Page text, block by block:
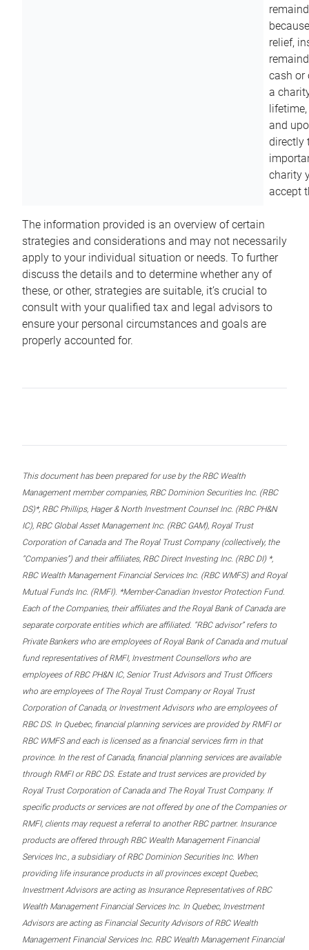
relief,
cash or
a
and
directly
charity
accept
The information provided is an overview of certain
strategies and considerations and may not necessarily
apply to your individual situation or needs. To further
discuss the details and to determine whether any of
these, or other, strategies are suitable, it’s crucial to
consult with your qualified tax and legal advisors to
ensure your personal circumstances and goals are
properly accounted for.
This document has been prepared for use by the RBC Wealth
Management member companies, RBC Dominion Securities Inc. (RBC
DS)*, RBC Phillips, Hager & North Investment Counsel Inc. (RBC PH&N
IC), RBC Global Asset Management Inc. (RBC GAM), Royal Trust
Corporation of Canada and The Royal Trust Company (collectively, the
“Companies”) and their affiliates, RBC Direct Investing Inc. (RBC DI) *,
RBC Wealth Management Financial Services Inc. (RBC WMFS) and Royal
Mutual Funds Inc. (RMFI). *Member-Canadian Investor Protection Fund.
Each of the Companies, their affiliates and the Royal Bank of Canada are
separate corporate entities which are affiliated. “RBC advisor” refers to
Private Bankers who are employees of Royal Bank of Canada and mutual
fund representatives of RMFI, Investment Counsellors who are
employees of RBC PH&N IC, Senior Trust Advisors and Trust Officers
who are employees of The Royal Trust Company or Royal Trust
Corporation of Canada, or Investment Advisors who are employees of
RBC DS. In Quebec, financial planning services are provided by RMFI or
RBC WMFS and each is licensed as a financial services firm in that
province. In the rest of Canada, financial planning services are available
through RMFI or RBC DS. Estate and trust services are provided by
Royal Trust Corporation of Canada and The Royal Trust Company. If
specific products or services are not offered by one of the Companies or
RMFI, clients may request a referral to another RBC partner. Insurance
products are offered through RBC Wealth Management Financial
Services Inc., a subsidiary of RBC Dominion Securities Inc. When
providing life insurance products in all provinces except Quebec,
Investment Advisors are acting as Insurance Representatives of RBC
Wealth Management Financial Services Inc. In Quebec, Investment
Advisors are acting as Financial Security Advisors of RBC Wealth
Management Financial Services Inc. RBC Wealth Management Financial